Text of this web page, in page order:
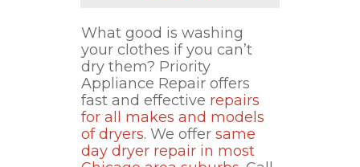
What good is washing
your clothes if you can’t
dry them? Priority
Appliance Repair offers
fast and effective repairs
for all makes and models
of dryers. We offer same
day dryer repair in most